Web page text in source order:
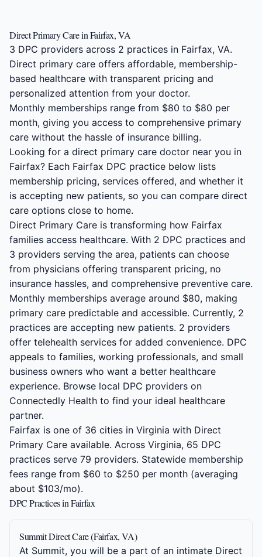
Direct Primary Care in Fairfax, VA
3 DPC providers across 2 practices in Fairfax, VA.
Direct primary care offers affordable, membership-
based healthcare with transparent pricing and
personalized attention from your doctor.
Monthly memberships range from $80 to $80 per
month, giving you access to comprehensive primary
care without the hassle of insurance billing.
Looking for a direct primary care doctor near you in
Fairfax? Each Fairfax DPC practice below lists
membership pricing, services offered, and whether it
is accepting new patients, so you can compare direct
care options close to home.
Direct Primary Care is transforming how Fairfax
families access healthcare. With 2 DPC practices and
3 providers serving the area, patients can choose
from physicians offering transparent pricing, no
insurance hassles, and comprehensive preventive care.
Monthly memberships average around $80, making
primary care predictable and accessible. Currently, 2
practices are accepting new patients. 2 providers
offer telehealth services for added convenience. DPC
appeals to families, working professionals, and small
business owners who want a better healthcare
experience. Browse local DPC providers on
Connectedly Health to find your ideal healthcare
partner.
Fairfax is one of 36 cities in Virginia with Direct
Primary Care available. Across Virginia, 65 DPC
practices serve 79 providers. Statewide membership
fees range from $60 to $250 per month (averaging
about $103/mo).
DPC Practices in Fairfax
Summit Direct Care (Fairfax, VA)
At Summit, you will be a part of an intimate Direct